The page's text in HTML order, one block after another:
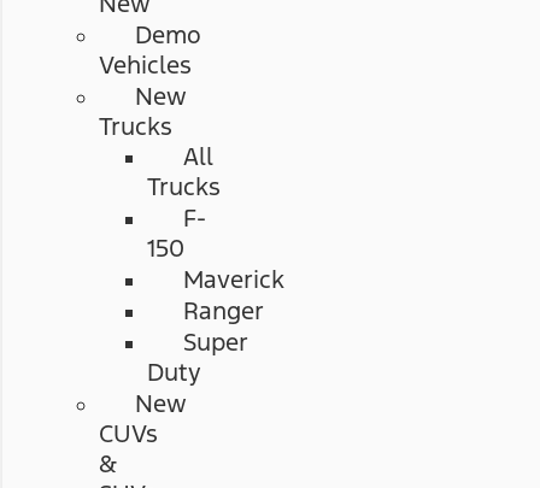
Demo
Vehicles
New
Trucks
All
Trucks
F-
150
Maverick
Ranger
Super
Duty
New
CUVs
&